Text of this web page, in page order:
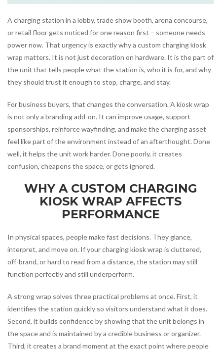
A charging station in a lobby, trade show booth, arena concourse,
or retail floor gets noticed for one reason first – someone needs
power now. That urgency is exactly why a custom charging kiosk
wrap matters. It is not just decoration on hardware. It is the part of
the unit that tells people what the station is, who it is for, and why
they should trust it enough to stop, charge, and stay.
For business buyers, that changes the conversation. A kiosk wrap
is not only a branding add-on. It can improve usage, support
sponsorships, reinforce wayfinding, and make the charging asset
feel like part of the environment instead of an afterthought. Done
well, it helps the unit work harder. Done poorly, it creates
confusion, cheapens the space, or gets ignored.
WHY A CUSTOM CHARGING
KIOSK WRAP AFFECTS
PERFORMANCE
In physical spaces, people make fast decisions. They glance,
interpret, and move on. If your charging kiosk wrap is cluttered,
off-brand, or hard to read from a distance, the station may still
function perfectly and still underperform.
A strong wrap solves three practical problems at once. First, it
identifies the station quickly so visitors understand what it does.
Second, it builds confidence by showing that the unit belongs in
the space and is maintained by a credible business or organizer.
Third, it creates a brand moment at the exact point where people